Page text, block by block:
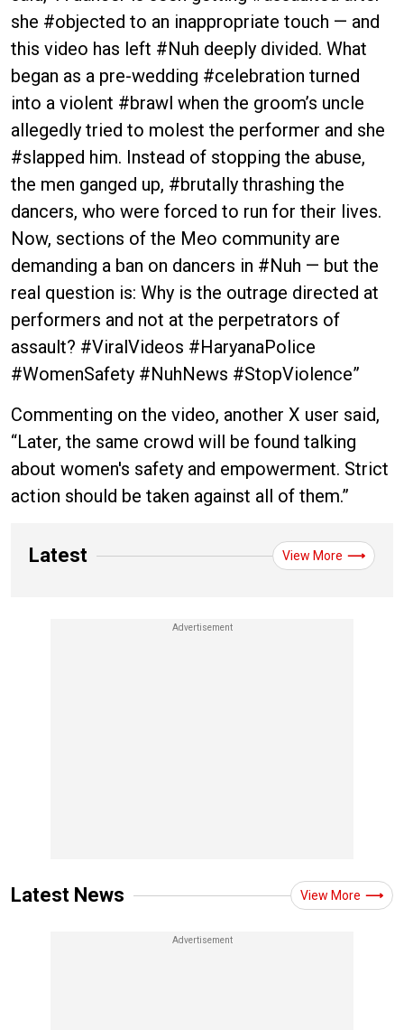
she #objected to an inappropriate touch — and
this video has left #Nuh deeply divided. What
began as a pre-wedding #celebration turned
into a violent #brawl when the groom’s uncle
allegedly tried to molest the performer and she
#slapped him. Instead of stopping the abuse,
the men ganged up, #brutally thrashing the
dancers, who were forced to run for their lives.
Now, sections of the Meo community are
demanding a ban on dancers in #Nuh — but the
real question is: Why is the outrage directed at
performers and not at the perpetrators of
assault? #ViralVideos #HaryanaPolice
#WomenSafety #NuhNews #StopViolence”
Commenting on the video, another X user said,
“Later, the same crowd will be found talking
about women's safety and empowerment. Strict
action should be taken against all of them.”
Latest View More
Latest News View More